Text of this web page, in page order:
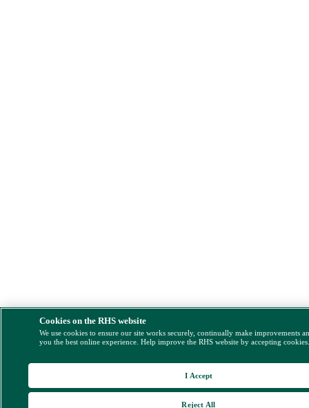
Cookies on the RHS website
We use cookies to ensure our site works securely, continually make improvements
you the best online experience. Help improve the RHS website by accepting
Reject All
I Accept